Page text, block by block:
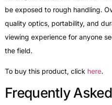
be exposed to rough handling.
quality optics, portability, and
viewing experience for anyone
the field.
To buy this product, click here.
Frequently